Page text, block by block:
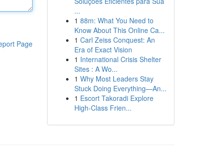
Page
...
1 88m: What You Need to
Know About This Online Ca...
1 Carl Zeiss Conquest: An
Era of Exact Vision
1 International Crisis Shelter
Sites : A Wo...
1 Why Most Leaders Stay
Stuck Doing Everything—An...
1 Escort Takoradi Explore
High-Class Frien...